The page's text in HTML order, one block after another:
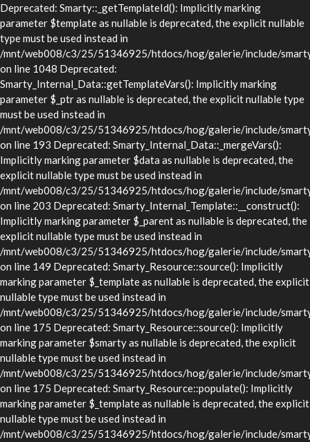
Deprecated: Smarty::_getTemplateId(): Implicitly marking
parameter $template as nullable is deprecated, the explicit nullable
type must be used instead in
/mnt/web008/c3/25/51346925/htdocs/hog/galerie/include/
on line 1048 Deprecated:
Smarty_Internal_Data::getTemplateVars(): Implicitly marking
parameter $_ptr as nullable is deprecated, the explicit nullable type
must be used instead in
/mnt/web008/c3/25/51346925/htdocs/hog/galerie/include/
on line 193 Deprecated: Smarty_Internal_Data::_mergeVars():
Implicitly marking parameter $data as nullable is deprecated, the
explicit nullable type must be used instead in
/mnt/web008/c3/25/51346925/htdocs/hog/galerie/include/
on line 203 Deprecated: Smarty_Internal_Template::__construct():
Implicitly marking parameter $_parent as nullable is deprecated, the
explicit nullable type must be used instead in
/mnt/web008/c3/25/51346925/htdocs/hog/galerie/include/
on line 149 Deprecated: Smarty_Resource::source(): Implicitly
marking parameter $_template as nullable is deprecated, the explicit
nullable type must be used instead in
/mnt/web008/c3/25/51346925/htdocs/hog/galerie/include/
on line 175 Deprecated: Smarty_Resource::source(): Implicitly
marking parameter $smarty as nullable is deprecated, the explicit
nullable type must be used instead in
/mnt/web008/c3/25/51346925/htdocs/hog/galerie/include/
on line 175 Deprecated: Smarty_Resource::populate(): Implicitly
marking parameter $_template as nullable is deprecated, the explicit
nullable type must be used instead in
/mnt/web008/c3/25/51346925/htdocs/hog/galerie/include/